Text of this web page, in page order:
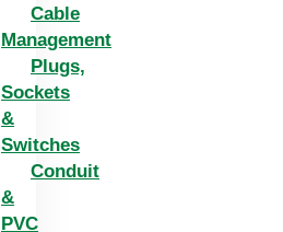
Cable
Management
Plugs,
Sockets
&
Switches
Conduit
&
PVC